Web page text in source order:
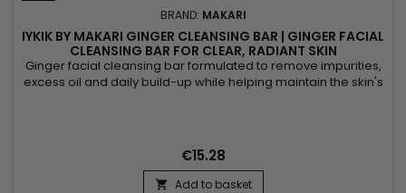
BRAND: MAKARI
IYKIK BY MAKARI GINGER CLEANSING BAR | GINGER FACIAL
CLEANSING BAR FOR CLEAR, RADIANT SKIN
Ginger facial cleansing bar formulated to remove impurities,
excess oil and daily build-up while helping maintain the skin's
naturally radiant appearance. The combination of these...
€15.28
 Add to basket